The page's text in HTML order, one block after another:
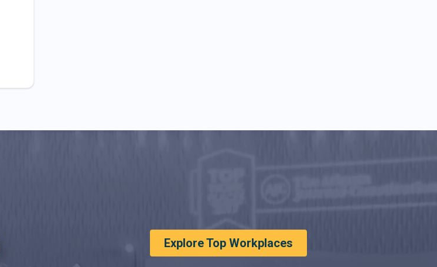
Explore Top Workplaces